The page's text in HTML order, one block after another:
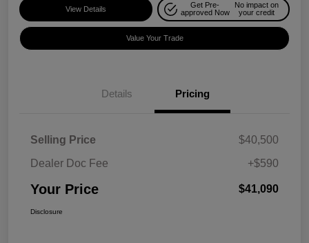
View Details
Get Pre-
approved Now
No impact on
your credit
Value Your Trade
Details Pricing
Selling Price
$40,500
Dealer Doc Fee
+$590
Your Price $41,090
Disclosure